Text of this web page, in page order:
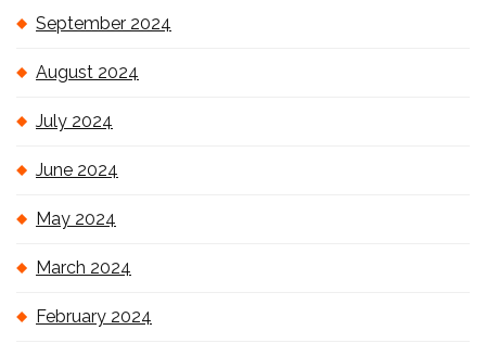
September 2024
August 2024
July 2024
June 2024
May 2024
March 2024
February 2024